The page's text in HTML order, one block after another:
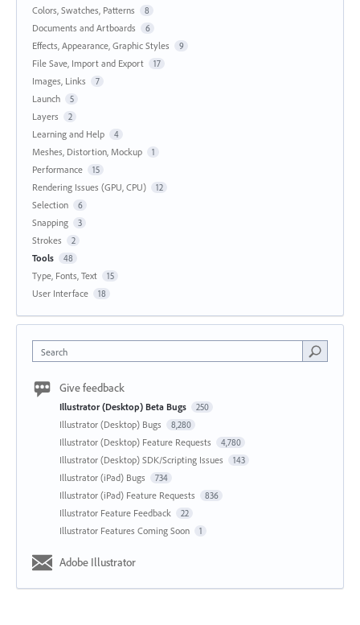
Colors, Swatches, Patterns 8
Documents and Artboards 6
Effects, Appearance, Graphic Styles 9
File Save, Import and Export 17
Images, Links 7
Launch 5
Layers 2
Learning and Help 4
Meshes, Distortion, Mockup 1
Performance 15
Rendering Issues (GPU, CPU) 12
Selection 6
Snapping 3
Strokes 2
Tools 48
Type, Fonts, Text 15
User Interface 18
Search
Give feedback
Illustrator (Desktop) Beta Bugs 250
Illustrator (Desktop) Bugs 8,280
Illustrator (Desktop) Feature Requests 4,780
Illustrator (Desktop) SDK/Scripting Issues 143
Illustrator (iPad) Bugs 734
Illustrator (iPad) Feature Requests 836
Illustrator Feature Feedback 22
Illustrator Features Coming Soon 1
Adobe Illustrator